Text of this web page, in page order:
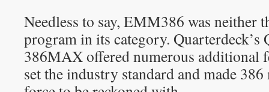
Needless to say, EMM386 was neither
program in its category. Quarterdeck’s
386MAX offered numerous additional
set the industry standard and made